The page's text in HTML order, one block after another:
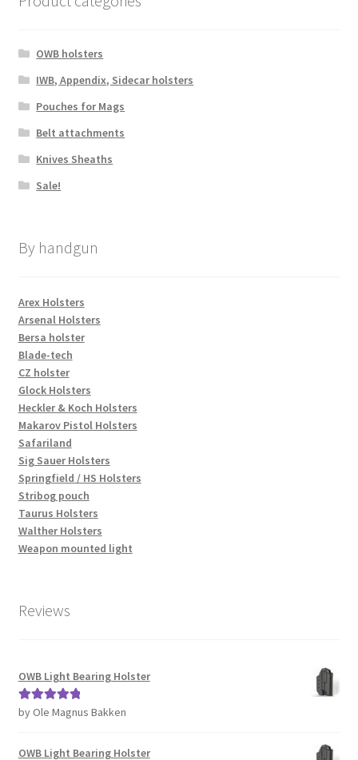
OWB holsters
IWB, Appendix, Sidecar holsters
Pouches for Mags
Belt attachments
Knives Sheaths
Sale!
By handgun
Arex Holsters
Arsenal Holsters
Bersa holster
Blade-tech
CZ holster
Glock Holsters
Heckler & Koch Holsters
Makarov Pistol Holsters
Safariland
Sig Sauer Holsters
Springfield / HS Holsters
Stribog pouch
Taurus Holsters
Walther Holsters
Weapon mounted light
Reviews
OWB Light Bearing Holster
Rated5out
by Ole Magnus Bakken
OWB Light Bearing Holster